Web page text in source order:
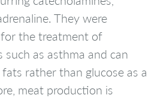
They were
the treatment of
such as asthma and can
rather than glucose as a
meat production is